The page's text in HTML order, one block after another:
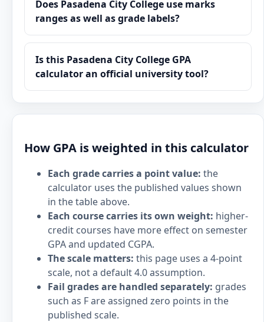
Does Pasadena City College use marks
ranges as well as grade labels?
Is this Pasadena City College GPA
calculator an official university tool?
How GPA is weighted in this calculator
Each grade carries a point value: the
calculator uses the published values shown
in the table above.
Each course carries its own weight: higher-
credit courses have more effect on semester
GPA and updated CGPA.
The scale matters: this page uses a 4-point
scale, not a default 4.0 assumption.
Fail grades are handled separately: grades
such as F are assigned zero points in the
published scale.